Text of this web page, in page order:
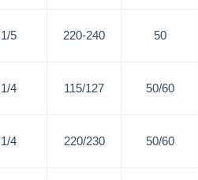
1/5 220-240 50
1/4 115/127 50/60
1/4 220/230 50/60